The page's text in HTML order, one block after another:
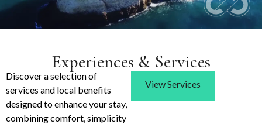
Experiences & Services
Discover a selection of
services and local benefits
designed to enhance your stay,
combining comfort, simplicity
View Services